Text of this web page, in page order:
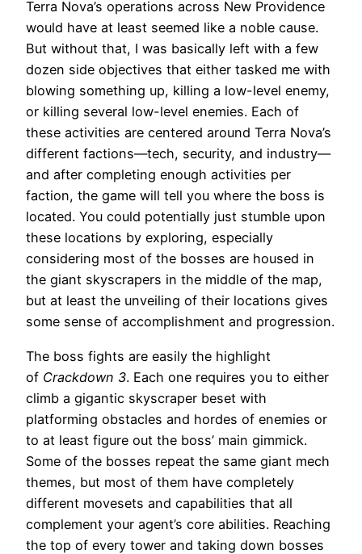
Terra Nova’s operations across New Providence
would have at least seemed like a noble cause.
But without that, I was basically left with a few
dozen side objectives that either tasked me with
blowing something up, killing a low-level enemy,
or killing several low-level enemies. Each of
these activities are centered around Terra Nova’s
different factions—tech, security, and industry—
and after completing enough activities per
faction, the game will tell you where the boss is
located. You could potentially just stumble upon
these locations by exploring, especially
considering most of the bosses are housed in
the giant skyscrapers in the middle of the map,
but at least the unveiling of their locations gives
some sense of accomplishment and progression.
The boss fights are easily the highlight
of Crackdown 3. Each one requires you to either
climb a gigantic skyscraper beset with
platforming obstacles and hordes of enemies or
to at least figure out the boss’ main gimmick.
Some of the bosses repeat the same giant mech
themes, but most of them have completely
different movesets and capabilities that all
complement your agent’s core abilities. Reaching
the top of every tower and taking down bosses